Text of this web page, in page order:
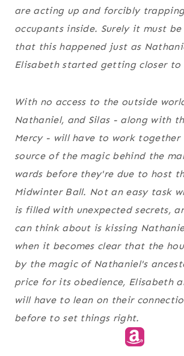
are acting up and forcibly
occupants inside. Surely it must
that this happened just as
Elisabeth started getting closer to
With no access to the outside
Nathaniel, and Silas - along with
Mercy - will have to work together
source of the magic behind the
wards before they're due to host
Midwinter Ball. Not an easy task
is filled with unexpected secrets,
can think about is kissing
when it becomes clear that the
by the magic of Nathaniel's
price for its obedience, Elisabeth
will have to lean on their
before to set things right.